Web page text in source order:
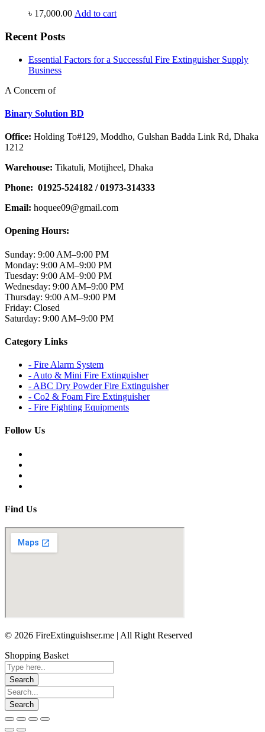
৳ 17,000.00 Add to cart
Recent Posts
Essential Factors for a Successful Fire Extinguisher Supply
Business
A Concern of
Binary Solution BD
Office: Holding To#129, Moddho, Gulshan Badda Link Rd, Dhaka
1212
Warehouse: Tikatuli, Motijheel, Dhaka
Phone: 01925-524182 / 01973-314333
Email: hoquee09@gmail.com
Opening Hours:
Sunday: 9:00 AM–9:00 PM
Monday: 9:00 AM–9:00 PM
Tuesday: 9:00 AM–9:00 PM
Wednesday: 9:00 AM–9:00 PM
Thursday: 9:00 AM–9:00 PM
Friday: Closed
Saturday: 9:00 AM–9:00 PM
Category Links
- Fire Alarm System
- Auto & Mini Fire Extinguisher
- ABC Dry Powder Fire Extinguisher
- Co2 & Foam Fire Extinguisher
- Fire Fighting Equipments
Follow Us
Find Us
© 2026 FireExtinguishser.me | All Right Reserved
Shopping Basket